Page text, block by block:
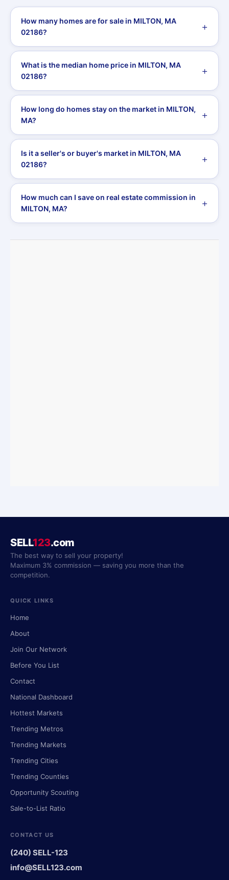
How many homes are for sale in MILTON, MA
02186?
What is the median home price in MILTON, MA
02186?
How long do homes stay on the market in MILTON,
MA?
Is it a seller's or buyer's market in MILTON, MA
02186?
How much can I save on real estate commission in
MILTON, MA?
SELL123.com
The best way to sell your property!
Maximum 3% commission — saving you more than the
competition.
QUICK LINKS
Home
About
Join Our Network
Before You List
Contact
National Dashboard
Hottest Markets
Trending Metros
Trending Markets
Trending Cities
Trending Counties
Opportunity Scouting
Sale-to-List Ratio
CONTACT US
(240) SELL-123
info@SELL123.com